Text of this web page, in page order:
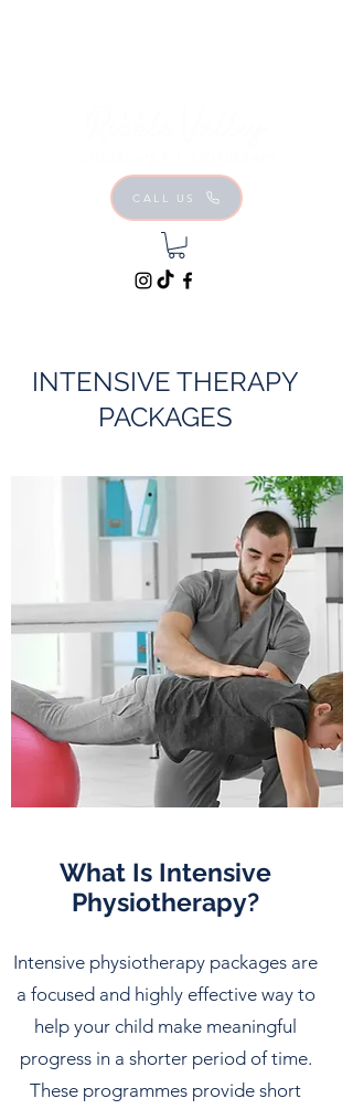
CALL US
INTENSIVE THERAPY
PACKAGES
What Is Intensive
Physiotherapy?
Intensive physiotherapy packages are
a focused and highly effective way to
help your child make meaningful
progress in a shorter period of time.
These programmes provide short